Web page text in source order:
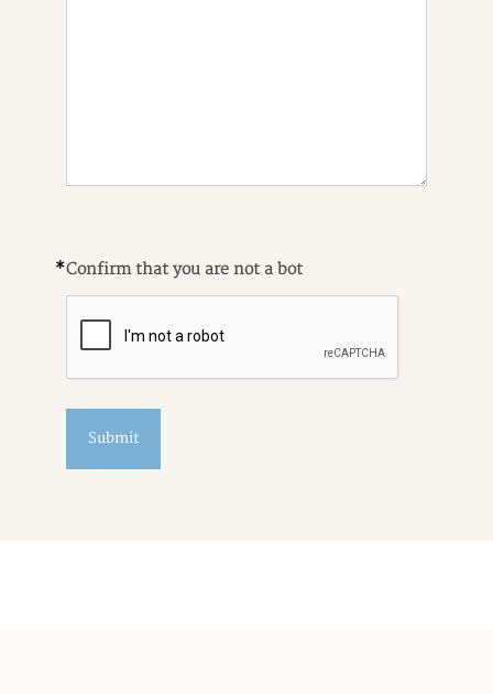
Confirm that you are not a bot
*